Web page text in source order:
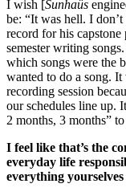
I wish [Sunhaüs
be: “It was hell. I
record for his
semester writing
which songs were the
wanted to do a song.
recording session
our schedules line up.
2 months, 3 months”
I feel like that’s the
everyday life
everything yourselves